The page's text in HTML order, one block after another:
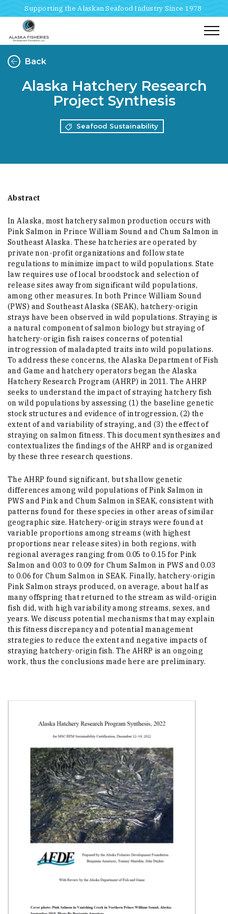
Supporting the Alaskan Seafood Industry Since 1978
Back
Alaska Hatchery Research
Project Synthesis
Seafood Sustainability
Abstract
In Alaska, most hatchery salmon production occurs with
Pink Salmon in Prince William Sound and Chum Salmon in
Southeast Alaska. These hatcheries are operated by
private non-profit organizations and follow state
regulations to minimize impact to wild populations. State
law requires use of local broodstock and selection of
release sites away from significant wild populations,
among other measures. In both Prince William Sound
(PWS) and Southeast Alaska (SEAK), hatchery-origin
strays have been observed in wild populations. Straying is
a natural component of salmon biology but straying of
hatchery-origin fish raises concerns of potential
introgression of maladapted traits into wild populations.
To address these concerns, the Alaska Department of Fish
and Game and hatchery operators began the Alaska
Hatchery Research Program (AHRP) in 2011. The AHRP
seeks to understand the impact of straying hatchery fish
on wild populations by assessing (1) the baseline genetic
stock structures and evidence of introgression, (2) the
extent of and variability of straying, and (3) the effect of
straying on salmon fitness. This document synthesizes and
contextualizes the findings of the AHRP and is organized
by these three research questions.
The AHRP found significant, but shallow genetic
differences among wild populations of Pink Salmon in
PWS and Pink and Chum Salmon in SEAK, consistent with
patterns found for these species in other areas of similar
geographic size. Hatchery-origin strays were found at
variable proportions among streams (with highest
proportions near release sites) in both regions, with
regional averages ranging from 0.05 to 0.15 for Pink
Salmon and 0.03 to 0.09 for Chum Salmon in PWS and 0.03
to 0.06 for Chum Salmon in SEAK. Finally, hatchery-origin
Pink Salmon strays produced, on average, about half as
many offspring that returned to the stream as wild-origin
fish did, with high variability among streams, sexes, and
years. We discuss potential mechanisms that may explain
this fitness discrepancy and potential management
strategies to reduce the extent and negative impacts of
straying hatchery-origin fish. The AHRP is an ongoing
work, thus the conclusions made here are preliminary.